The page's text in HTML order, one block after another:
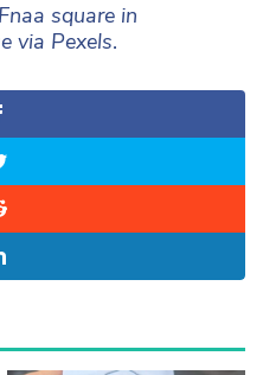
square in
via Pexels.